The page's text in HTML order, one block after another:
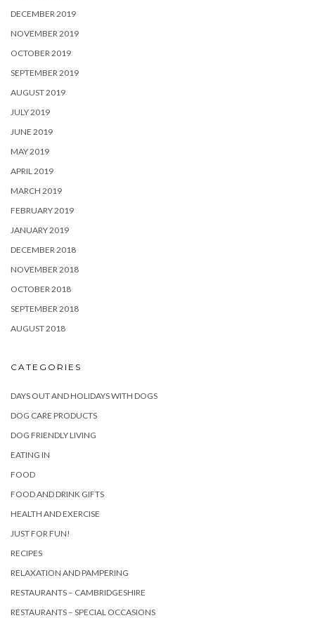
DECEMBER 2019
NOVEMBER 2019
OCTOBER 2019
SEPTEMBER 2019
AUGUST 2019
JULY 2019
JUNE 2019
MAY 2019
APRIL 2019
MARCH 2019
FEBRUARY 2019
JANUARY 2019
DECEMBER 2018
NOVEMBER 2018
OCTOBER 2018
SEPTEMBER 2018
AUGUST 2018
CATEGORIES
DAYS OUT AND HOLIDAYS WITH DOGS
DOG CARE PRODUCTS
DOG FRIENDLY LIVING
EATING IN
FOOD
FOOD AND DRINK GIFTS
HEALTH AND EXERCISE
JUST FOR FUN!
RECIPES
RELAXATION AND PAMPERING
RESTAURANTS – CAMBRIDGESHIRE
RESTAURANTS – SPECIAL OCCASIONS